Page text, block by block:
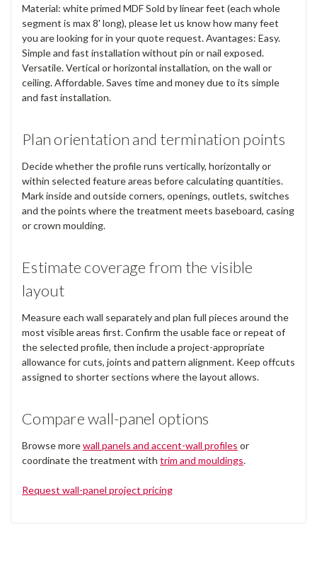
Material: white primed MDF Sold by linear feet (each whole
segment is max 8' long), please let us know how many feet
you are looking for in your quote request. Avantages: Easy.
Simple and fast installation without pin or nail exposed.
Versatile. Vertical or horizontal installation, on the wall or
ceiling. Affordable. Saves time and money due to its simple
and fast installation.
Plan orientation and termination points
Decide whether the profile runs vertically, horizontally or
within selected feature areas before calculating quantities.
Mark inside and outside corners, openings, outlets, switches
and the points where the treatment meets baseboard, casing
or crown moulding.
Estimate coverage from the visible
layout
Measure each wall separately and plan full pieces around the
most visible areas first. Confirm the usable face or repeat of
the selected profile, then include a project-appropriate
allowance for cuts, joints and pattern alignment. Keep offcuts
assigned to shorter sections where the layout allows.
Compare wall-panel options
Browse morewall panels and accent-wall profiles or
coordinate the treatment with trim and mouldings.
Request wall-panel project pricing